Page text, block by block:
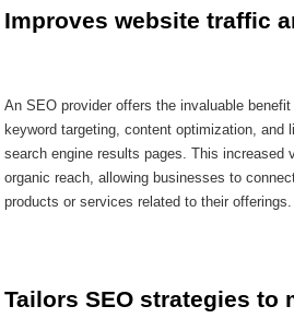
Improves website traffic
An SEO provider offers the invaluable
keyword targeting, content optimization,
search engine results pages. This
organic reach, allowing businesses to
products or services related to their offerings.
Tailors SEO strategies to